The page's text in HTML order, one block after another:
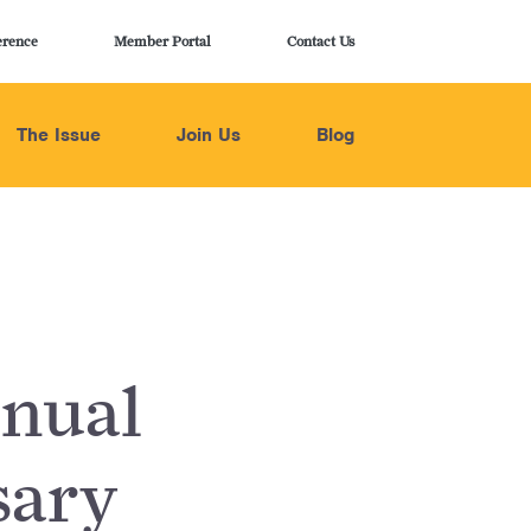
Member Portal Contact Us
The Issue Join Us Blog